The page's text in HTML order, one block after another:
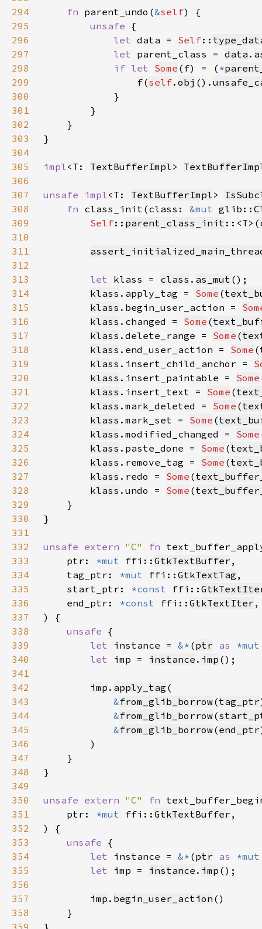
294
fn parent_undo(&self
295
unsafe
296
let data = Self::
297
let parent_class = data .
298
if let Some (f) = ( *
299
f(self. obj ().
300
301
302
303
304
305
impl<T: TextBufferImpl>
306
307
unsafe impl<T: TextBufferImpl>
308
fn class_init(class: &mut glib::
309
Self:: parent_class_init ::<T>(
310
311
312
313
let klass = class . as_mut
314
klass .apply_tag = Some (
315
klass .begin_user_action =
316
klass .changed = Some (
317
klass .delete_range = Some (
318
klass .end_user_action = Some (
319
klass .insert_child_anchor =
320
klass .insert_paintable = Some
321
klass .insert_text = Some (
322
klass .mark_deleted = Some (
323
klass .mark_set = Some (
324
klass .modified_changed = Some
325
klass .paste_done = Some (
326
klass .remove_tag = Some (
327
klass .redo = Some (
328
klass .undo = Some (
329
330
331
332
unsafe extern "C" fn
333
    ptr:
*mut ffi:: GtkTextBuffer
334
    tag_ptr:
*mut ffi:: GtkTextTag
335
    start_ptr:
*const ffi::
336
    end_ptr:
*const ffi:: GtkTextIter
337
338
unsafe
339
let instance = &* (ptr as
340
let imp = instance . imp
341
342
imp . apply_tag
343
&from_glib_borrow(tag_ptr
344
&from_glib_borrow(
345
&from_glib_borrow(end_ptr
346
347
348
349
350
unsafe extern "C" fn
351
    ptr:
*mut ffi:: GtkTextBuffer
352
353
unsafe
354
let instance = &* (ptr as
355
let imp = instance . imp
356
357
imp . begin_user_action
358
359